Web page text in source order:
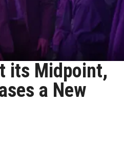
its Midpoint,
a New